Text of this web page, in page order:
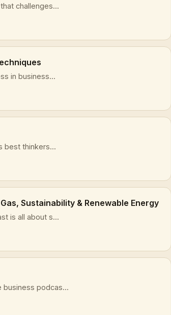
challenges...
in business...
best thinkers...
Sustainability & Renewable Energy
is all about s...
business podcas...